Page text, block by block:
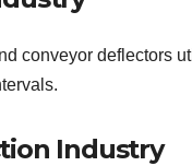
conveyor deflectors
Industry